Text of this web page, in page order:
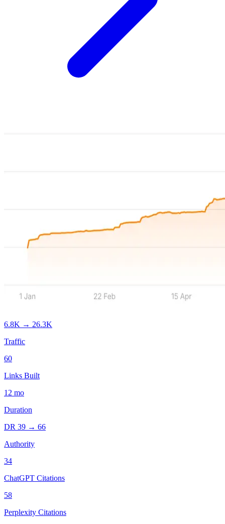
6.8K → 26.3K
Traffic
60
Links Built
12 mo
Duration
DR 39 → 66
Authority
34
ChatGPT Citations
58
Perplexity Citations